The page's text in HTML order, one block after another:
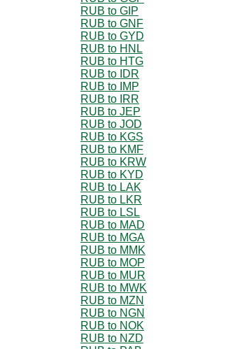
RUB to GIP
RUB to GNF
RUB to GYD
RUB to HNL
RUB to HTG
RUB to IDR
RUB to IMP
RUB to IRR
RUB to JEP
RUB to JOD
RUB to KGS
RUB to KMF
RUB to KRW
RUB to KYD
RUB to LAK
RUB to LKR
RUB to LSL
RUB to MAD
RUB to MGA
RUB to MMK
RUB to MOP
RUB to MUR
RUB to MWK
RUB to MZN
RUB to NGN
RUB to NOK
RUB to NZD